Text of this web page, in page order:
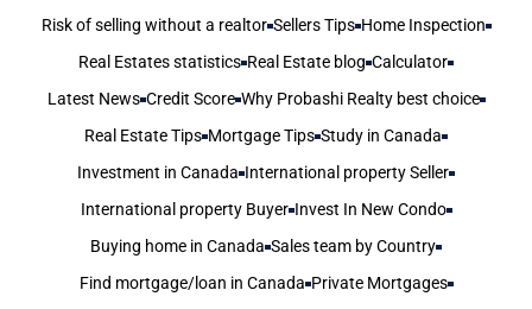
Risk of selling without a realtor Sellers Tips Home Inspection
Real Estates statistics Real Estate blog Calculator
Latest News Credit Score Why Probashi Realty best choice
Real Estate Tips Mortgage Tips Study in Canada
Investment in Canada International property Seller
International property Buyer Invest In New Condo
Buying home in Canada Sales team by Country
Find mortgage/loan in Canada Private Mortgages